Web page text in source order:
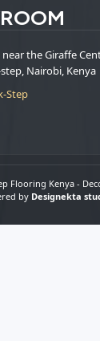
the Giraffe
Nairobi, Kenya
Step
Flooring Kenya -
by Designekta